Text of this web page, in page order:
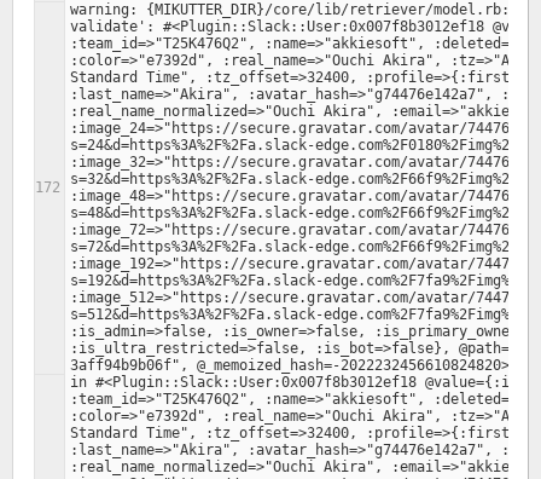
warning: {MIKUTTER_DIR}/core/lib/retriever/
validate': #<Plugin::Slack::User:0x007f8b3012ef18
:team_id=>"T25K476Q2", :name=>"akkiesoft",
:color=>"e7392d", :real_name=>"Ouchi Akira",
Standard Time", :tz_offset=>32400,
:last_name=>"Akira", :avatar_hash=>"g74476e142a7",
:real_name_normalized=>"Ouchi Akira",
:image_24=>"https://secure.gravatar.com/avatar/
s=24&d=https%3A%2F%2Fa.slack-
:image_32=>"https://secure.gravatar.com/avatar/
s=32&d=https%3A%2F%2Fa.slack-
:image_48=>"https://secure.gravatar.com/avatar/
s=48&d=https%3A%2F%2Fa.slack-
:image_72=>"https://secure.gravatar.com/avatar/
s=72&d=https%3A%2F%2Fa.slack-
:image_192=>"https://secure.gravatar.com/avatar/
s=192&d=https%3A%2F%2Fa.slack-
:image_512=>"https://secure.gravatar.com/avatar/
s=512&d=https%3A%2F%2Fa.slack-
:is_admin=>false, :is_owner=>false,
:is_ultra_restricted=>false, :is_bot=>false}, @path="/
in #<Plugin::Slack::User:0x007f8b3012ef18
:team_id=>"T25K476Q2", :name=>"akkiesoft",
:color=>"e7392d", :real_name=>"Ouchi Akira",
Standard Time", :tz_offset=>32400,
:last_name=>"Akira", :avatar_hash=>"g74476e142a7",
:real_name_normalized=>"Ouchi Akira",